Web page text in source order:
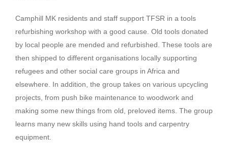
Camphill MK residents and staff support TFSR in a tools
refurbishing workshop with a good cause. Old tools donated
by local people are mended and refurbished. These tools are
then shipped to different organisations locally supporting
refugees and other social care groups in Africa and
elsewhere. In addition, the group takes on various upcycling
projects, from push bike maintenance to woodwork and
making some new things from old, preloved items. The group
learns many new skills using hand tools and carpentry
equipment.